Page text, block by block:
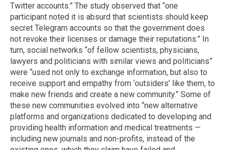
Twitter accounts.” The study observed that “one
participant noted it is absurd that scientists should keep
secret Telegram accounts so that the government does
not revoke their licenses or damage their reputations.” In
turn, social networks “of fellow scientists, physicians,
lawyers and politicians with similar views and politicians”
were “used not only to exchange information, but also to
receive support and empathy from ‘outsiders’ like them, to
make new friends and create a new community.” Some of
these new communities evolved into “new alternative
platforms and organizations dedicated to developing and
providing health information and medical treatments —
including new journals and non-profits, instead of the